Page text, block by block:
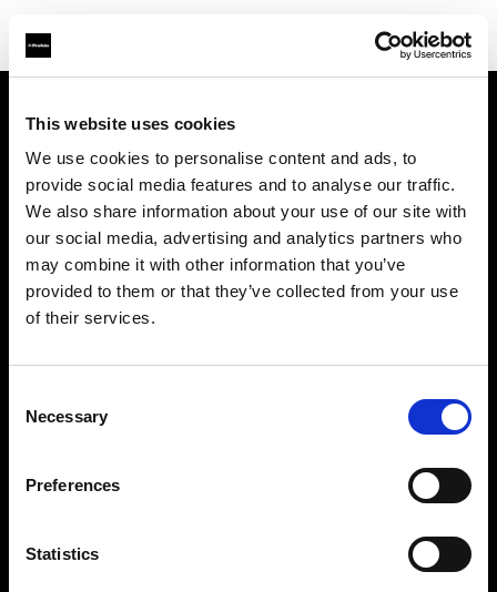
This website uses cookies
We use cookies to personalise content and ads, to
provide social media features and to analyse our traffic.
We also share information about your use of our site with
our social media, advertising and analytics partners who
may combine it with other information that you’ve
provided to them or that they’ve collected from your use
of their services.
Selection
Necessary
Preferences
Statistics
Contacto
Soporte técnico
Carreras profesionales
Share The Light